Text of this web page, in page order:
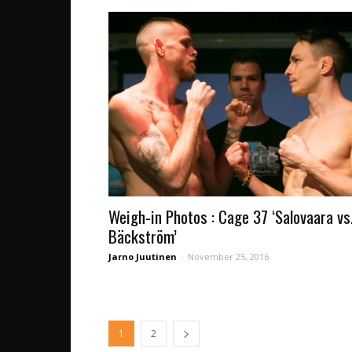
Weigh-in Photos : Cage 37 ‘Salovaara
Bäckström’
Jarno Juutinen - November 25, 2016
1 2